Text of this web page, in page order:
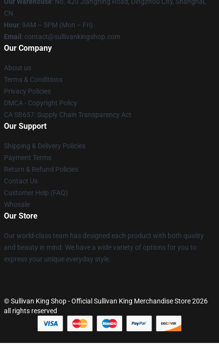
CN
Hour: 9AM – 5PM (Mon – Fri)
Email : contact@sullivankingshop.com
Our Company
About us
Terms & Conditions
Privacy Policies
DMCA - Copyright Policy
CA SB657: Supply Chain Transparency Act
Our Support
Shipping & Delivery Policies
Payment Terms
Return & Refund Policies
Contact Us
Customer Help (FAQ)
Whosale
Our Store
Our world-class team has designed each product with both quality
and beauty in mind. We have a wide variety of options for you to
express your unique everyday style.
© Sullivan King Shop - Official Sullivan King Merchandise Store 2026
all rights reserved